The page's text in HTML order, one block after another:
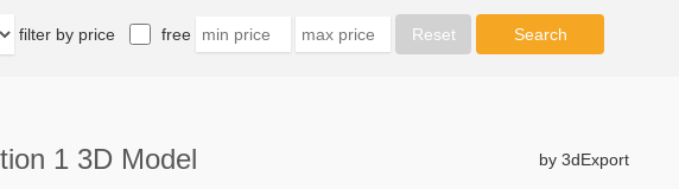
filter by price free
1 3D Model by 3dExport